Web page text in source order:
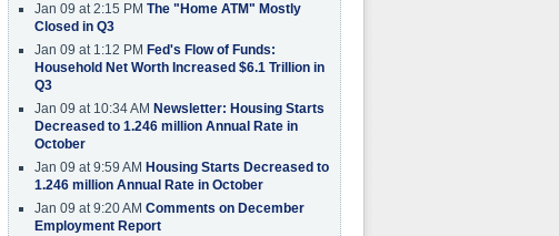
Jan 09 at 2:15 PM The "Home ATM" Mostly
Closed in Q3
Jan 09 at 1:12 PM Fed's Flow of Funds:
Household Net Worth Increased $6.1 Trillion in
Q3
Jan 09 at 10:34 AM Newsletter: Housing Starts
Decreased to 1.246 million Annual Rate in
October
Jan 09 at 9:59 AM Housing Starts Decreased to
1.246 million Annual Rate in October
Jan 09 at 9:20 AM Comments on December
Employment Report